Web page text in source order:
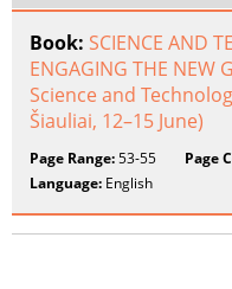
Book: SCIENCE AND
ENGAGING THE NEW
Science and
Šiauliai, 12–15 June)
Page Range:53-55 Page
Language: English